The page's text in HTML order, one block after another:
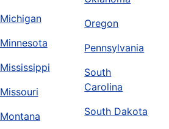
Michigan
Minnesota
Mississippi
Missouri
Montana
Oregon
Pennsylvania
South
Carolina
South Dakota